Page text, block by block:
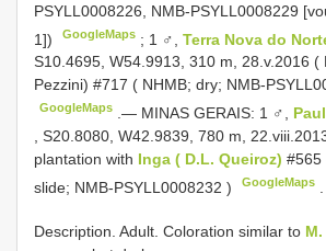
PSYLL0008226, NMB-PSYLL0008229
1])
GoogleMaps ; 1 ♂,Terra Nova do
S10.4695, W54.9913, 310 m, 28.v.2016 (
Pezzini) #717 ( NHMB; dry; NMB-
GoogleMaps .— MINAS GERAIS: 1 ♂,
, S20.8080, W42.9839, 780 m,
plantation with Inga ( D.L. Queiroz) #565
slide; NMB-PSYLL0008232 ) GoogleMaps
Description. Adult. Coloration similar to